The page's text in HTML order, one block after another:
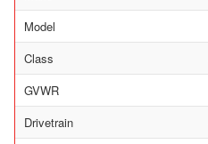
Model
Class
GVWR
Drivetrain